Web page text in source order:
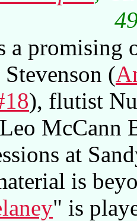
a promising
(
), flutist
McCann
at
is
" is